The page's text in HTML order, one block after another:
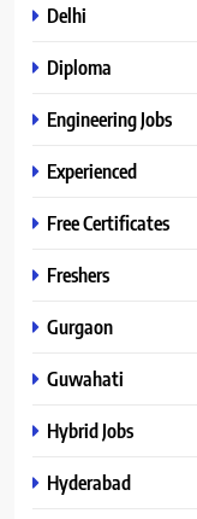
Delhi
Diploma
Engineering Jobs
Experienced
Free Certificates
Freshers
Gurgaon
Guwahati
Hybrid Jobs
Hyderabad